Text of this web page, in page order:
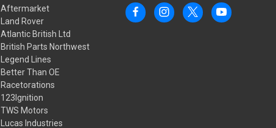
Aftermarket
Land Rover
Atlantic British Ltd
British Parts Northwest
Legend Lines
Better Than OE
Racetorations
123Ignition
TWS Motors
Lucas Industries